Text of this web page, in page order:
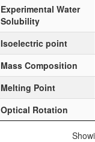
Experimental Water
Solubility
Isoelectric point
Mass Composition
Melting Point
Optical Rotation